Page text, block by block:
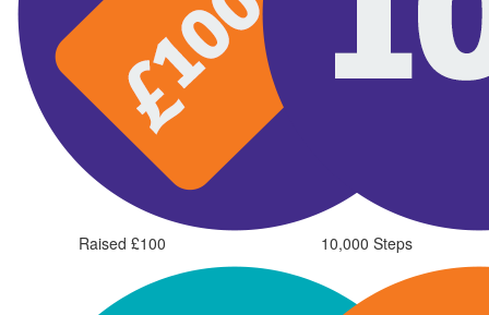
Raised £100 10,000 Steps